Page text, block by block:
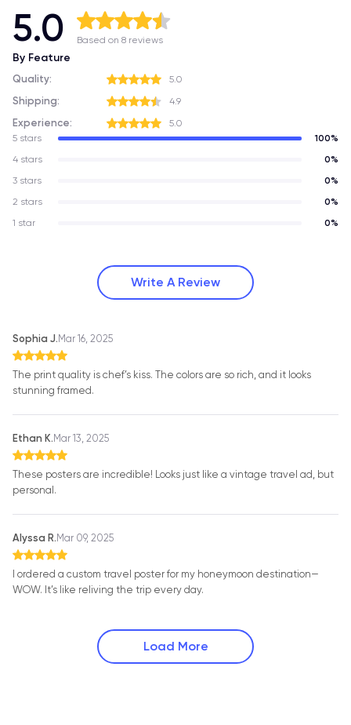
5.0 Based on 8 reviews
5 stars
100%
4 stars
0%
3 stars
0%
2 stars
0%
1 star
0%
By Feature
Quality: 5.0
Shipping: 4.9
Experience: 5.0
Write A Review
Sophia J. Mar 16, 2025
The print quality is chef’s kiss. The colors are so rich, and it looks
stunning framed.
Ethan K. Mar 13, 2025
These posters are incredible! Looks just like a vintage travel ad, but
personal.
Alyssa R. Mar 09, 2025
I ordered a custom travel poster for my honeymoon destination—
WOW. It’s like reliving the trip every day.
Load More